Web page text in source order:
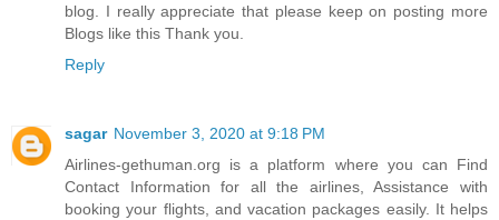
blog. I really appreciate that please keep on posting more
Blogs like this Thank you.
Reply
sagar November 3, 2020 at 9:18 PM
Airlines-gethuman.org is a platform where you can Find
Contact Information for all the airlines, Assistance with
booking your flights, and vacation packages easily. It helps